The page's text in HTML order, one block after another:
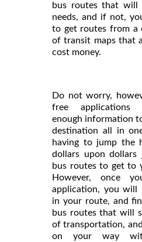
bus routes that will
needs, and if not,
to get routes from a
of transit maps that
cost money.
Do not worry,
free applications
enough information
destination all in
having to jump the
dollars upon
bus routes to get to
However, once
application, you will
in your route, and
bus routes that will
of transportation,
on your way